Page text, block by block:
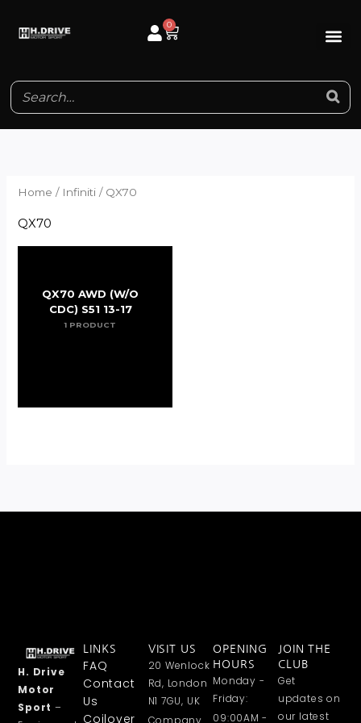
0
Cart
Home / Infiniti / QX70
QX70
QX70 AWD (W/O
CDC) S51 13-17
1 PRODUCT
H. Drive
Motor
Sport –
LINKS
FAQ
Contact
Us
Coilover
VISIT US
20 Wenlock
Rd, London
N1 7GU, UK
OPENING
HOURS
Monday -
Friday:
09:00AM -
JOIN THE
CLUB
Get
updates on
our latest